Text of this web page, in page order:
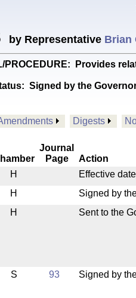
by Representative Brian
PROCEDURE: Provides
Signed by the
Digests
Journal
Page
Action
H
Effective
H
Signed by
H Sent to the
S 93 Signed by